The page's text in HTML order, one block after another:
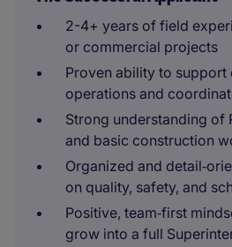
2-4+ years of field
or commercial projects
Proven ability to support
operations and
Strong understanding of
and basic construction
Organized and
on quality, safety, and
Positive, team‑first
grow into a full